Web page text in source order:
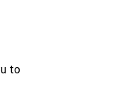
to